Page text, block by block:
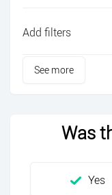
Add filters
See more
Was